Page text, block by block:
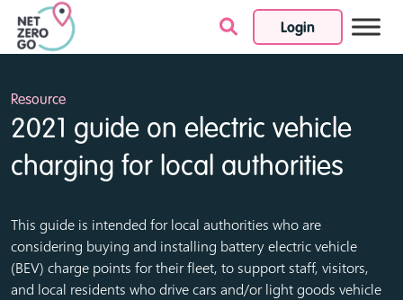
Login
Skip to content
Resource
2021 guide on electric vehicle
charging for local authorities
This guide is intended for local authorities who are
considering buying and installing battery electric vehicle
(BEV) charge points for their fleet, to support staff, visitors,
and local residents who drive cars and/or light goods vehicle